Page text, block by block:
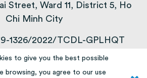
Street, Ward 11, District 5, Ho
Chi Minh City
1326/2022/TCDL-GPLHQT
© 2013 – 2025
to give you the best possible
browsing, you agree to our use